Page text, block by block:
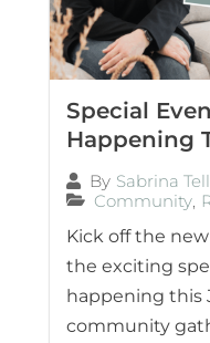
Special
Happening
By Sabrina
Community
Kick off the
the exciting
happening this
community